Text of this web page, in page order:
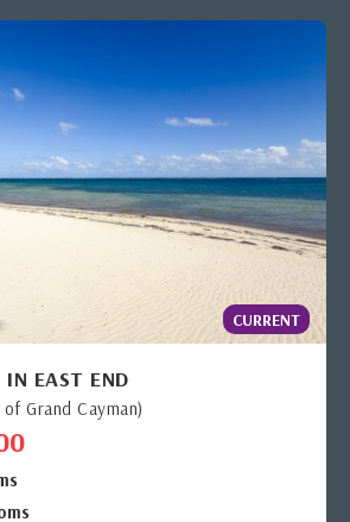
CURRENT
IN EAST END
Grand Cayman)